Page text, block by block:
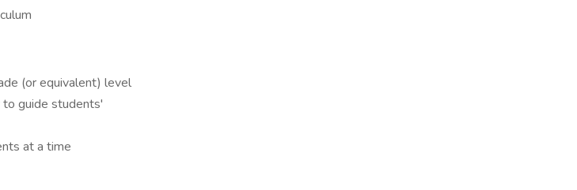
(or equivalent) level
to guide students'
at a time